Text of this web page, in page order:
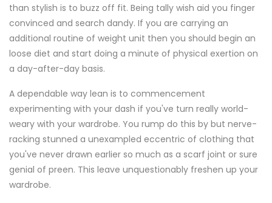
than stylish is to buzz off fit. Being tally wish aid you finger
convinced and search dandy. If you are carrying an
additional routine of weight unit then you should begin an
loose diet and start doing a minute of physical exertion on
a day-after-day basis.
A dependable way lean is to commencement
experimenting with your dash if you've turn really world-
weary with your wardrobe. You rump do this by but nerve-
racking stunned a unexampled eccentric of clothing that
you've never drawn earlier so much as a scarf joint or sure
genial of preen. This leave unquestionably freshen up your
wardrobe.